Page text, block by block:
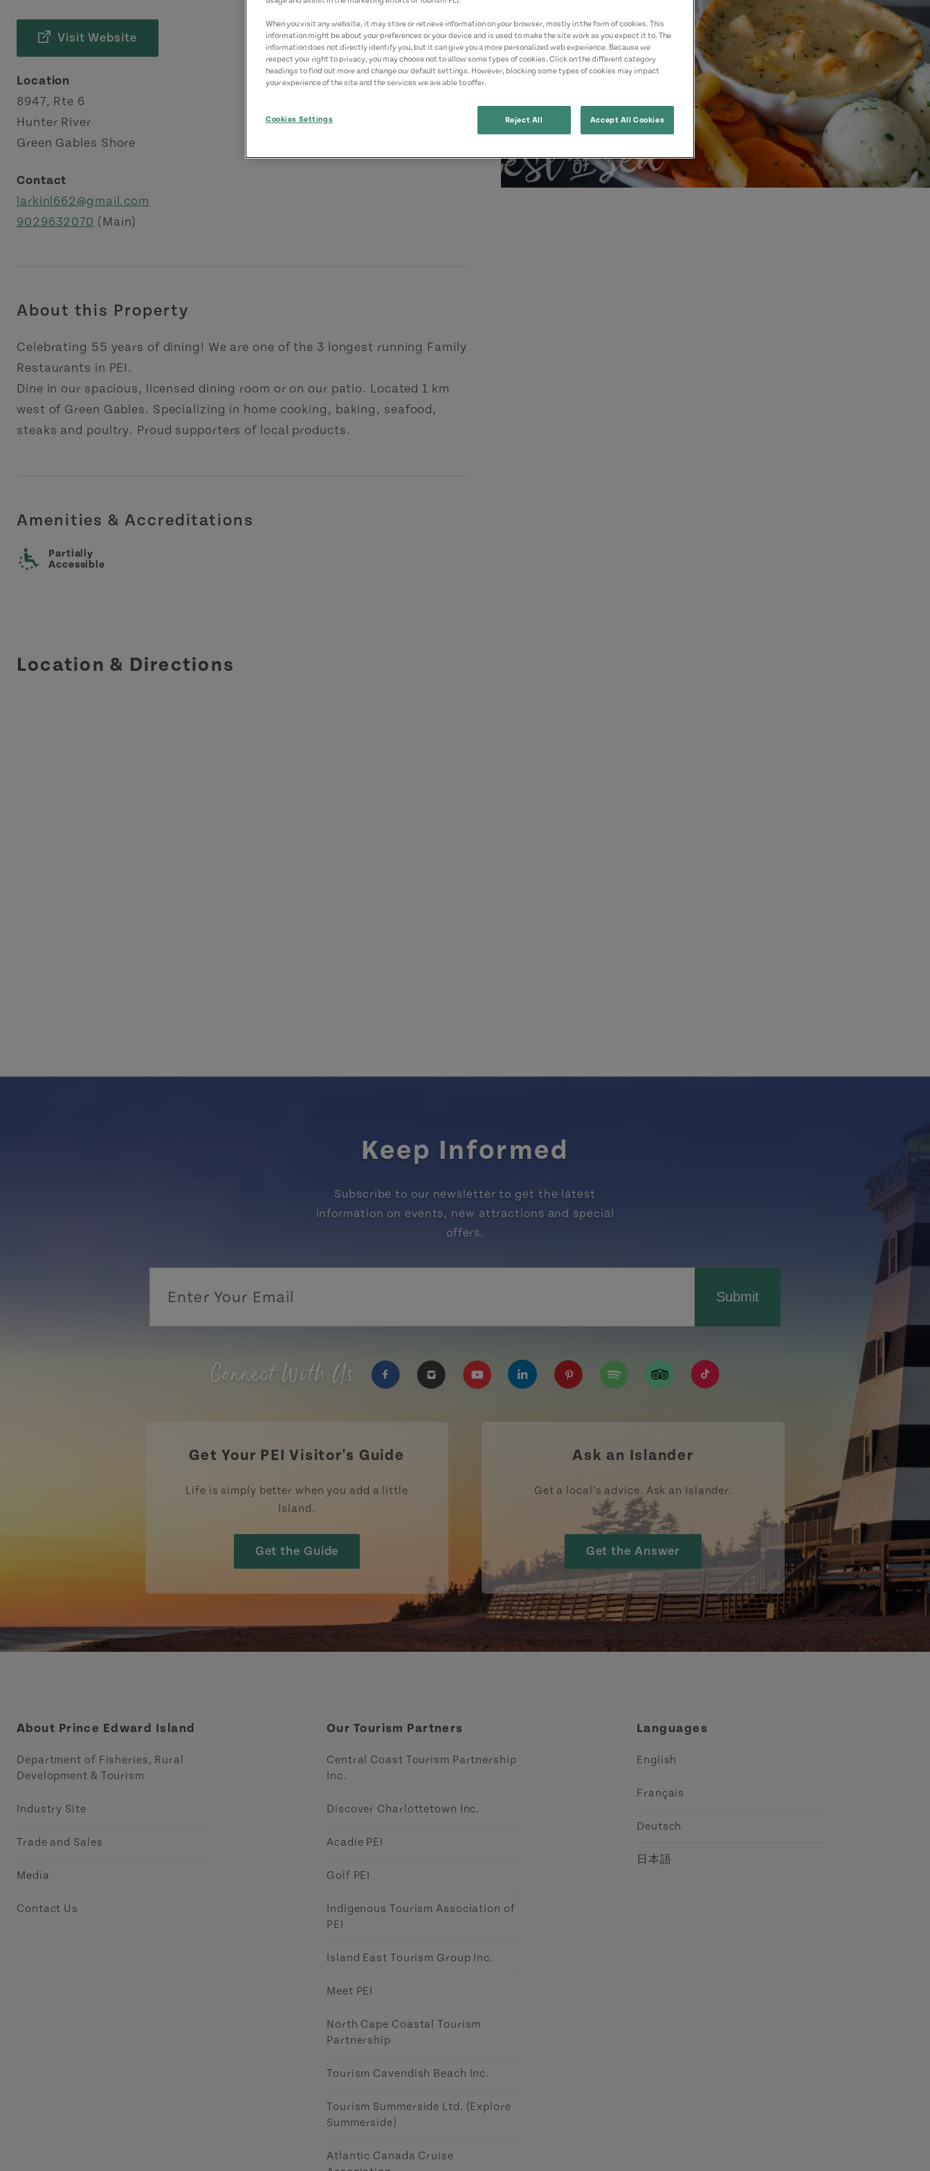
Visit Website
Location
8947, Rte 6
Hunter River
Green Gables Shore
Contact
larkinl662@gmail.com
9029632070 (Main)
About this Property
Celebrating 55 years of dining! We are one of the 3 longest running Family
Restaurants in PEI.
Dine in our spacious, licensed dining room or on our patio. Located 1 km
west of Green Gables. Specializing in home cooking, baking, seafood,
steaks and poultry. Proud supporters of local products.
Amenities & Accreditations
Partially
Accessible
Location & Directions
Keep Informed
Subscribe to our newsletter to get the latest
information on events, new attractions and special
offers.
Submit
Connect With Us
https://www.tripadvisor.ca/Tourism-g155022-
https://www.tiktok.com/tag/tourismpei
Get Your PEI Visitor's Guide
Life is simply better when you add a little
Island.
Get the Guide
Ask an Islander
Get a local’s advice. Ask an Islander.
Get the Answer
About Prince Edward Island
Department of Fisheries, Rural
Development & Tourism
Industry Site
Trade and Sales
Media
Contact Us
Our Tourism Partners
Central Coast Tourism Partnership
Inc.
Discover Charlottetown Inc.
Acadie PEI
Golf PEI
Indigenous Tourism Association of
PEI
Island East Tourism Group Inc.
Meet PEI
North Cape Coastal Tourism
Partnership
Tourism Cavendish Beach Inc.
Tourism Summerside Ltd. (Explore
Summerside)
Atlantic Canada Cruise
Languages
English
Français
Deutsch
日本語
When you visit any website, it may store or retrieve information on your browser, mostly in the form of cookies. This
information might be about your preferences or your device and is used to make the site work as you expect it to. The
information does not directly identify you, but it can give you a more personalized web experience. Because we
respect your right to privacy, you may choose not to allow some types of cookies. Click on the different category
headings to find out more and change our default settings. However, blocking some types of cookies may impact
your experience of the site and the services we are able to offer.
Cookies Settings Reject All Accept All Cookies